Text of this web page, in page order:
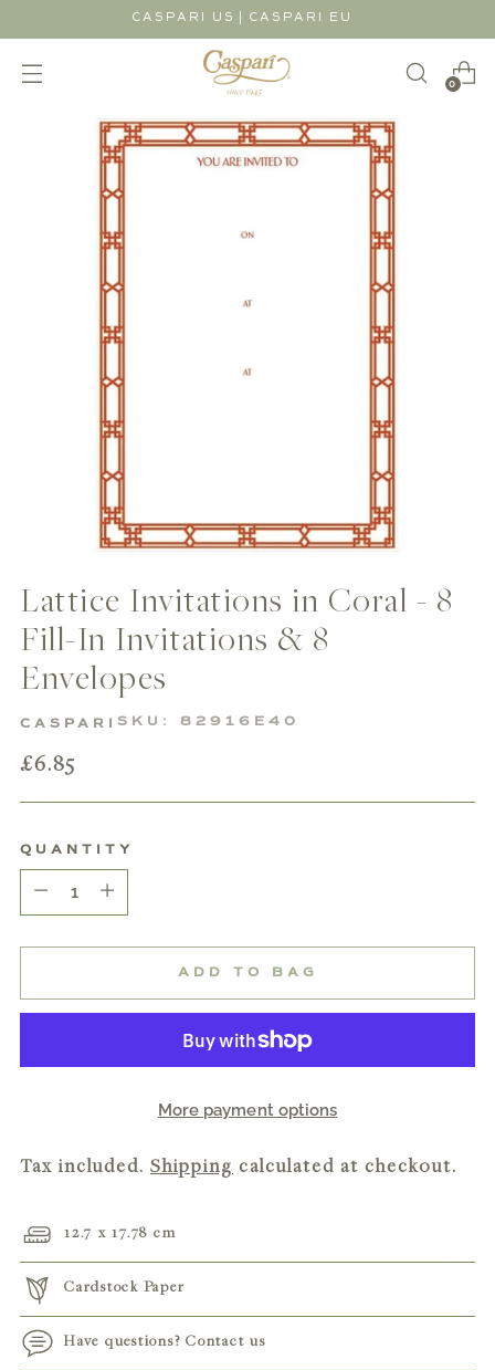
CASPARI US | CASPARI EU
0
Lattice Invitations in Coral - 8
Fill-In Invitations & 8
Envelopes
CASPARI SKU: 82916E40
Regular
price
£6.85
QUANTITY
ADD TO BAG
More payment options
Tax included. Shipping calculated at checkout.
12.7 x 17.78 cm
Cardstock Paper
Have questions? Contact us